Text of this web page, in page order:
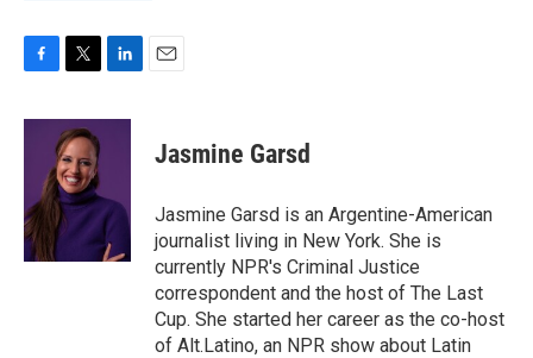
c
o
k
i
t
t
e
r
n
I
n
Jasmine Garsd
Jasmine Garsd is an Argentine-American
journalist living in New York. She is
currently NPR's Criminal Justice
correspondent and the host of The Last
Cup. She started her career as the co-host
of Alt.Latino, an NPR show about Latin